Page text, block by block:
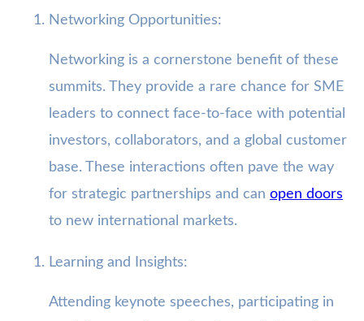
Networking Opportunities:
Networking is a cornerstone benefit of these
summits. They provide a rare chance for SME
leaders to connect face-to-face with potential
investors, collaborators, and a global customer
base. These interactions often pave the way
for strategic partnerships and can open doors
to new international markets.
Learning and Insights:
Attending keynote speeches, participating in